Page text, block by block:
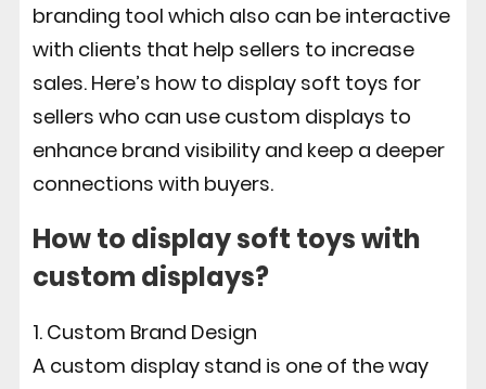
branding tool which also can be interactive
with clients that help sellers to increase
sales.Here’s how to display soft toys for
sellers who can use custom displays to
enhance brand visibility and keep a deeper
connections with buyers.
How to display soft toys with
custom displays?
1. Custom Brand Design
A custom display stand is one of the way